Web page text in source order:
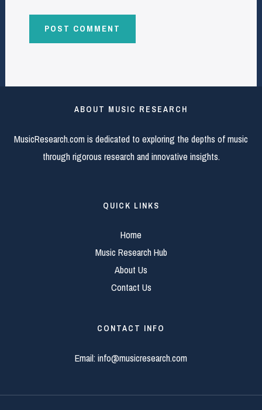
ABOUT MUSIC RESEARCH
MusicResearch.com is dedicated to exploring the depths of music
through rigorous research and innovative insights.
QUICK LINKS
Home
Music Research Hub
About Us
Contact Us
CONTACT INFO
Email:info@musicresearch.com